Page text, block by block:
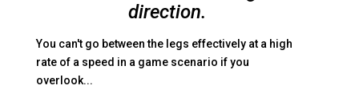
direction.
You can't go between the legs effectively at a high
rate of a speed in a game scenario if you
overlook...